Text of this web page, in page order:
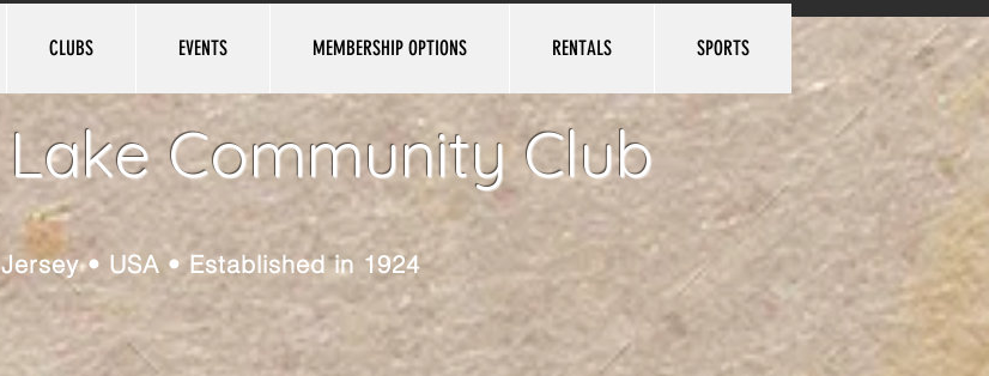
CLUBS EVENTS MEMBERSHIP OPTIONS RENTALS SPORTS
Community Club
• USA • Established in 1924